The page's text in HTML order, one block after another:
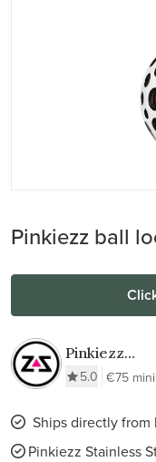
Pinkiezz ball
Pinkiezz
Stainless
5.0 €75
Ships directly from
Pinkiezz Stainless